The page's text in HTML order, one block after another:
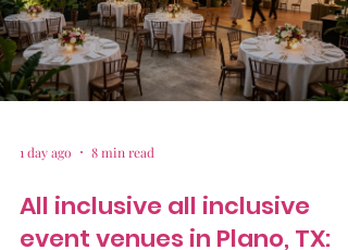
1 day ago 8 min read
All inclusive all inclusive
event venues in Plano, TX: